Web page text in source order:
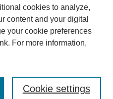
cookies to analyze,
content and your digital
your cookie preferences
For more information,
Cookie settings